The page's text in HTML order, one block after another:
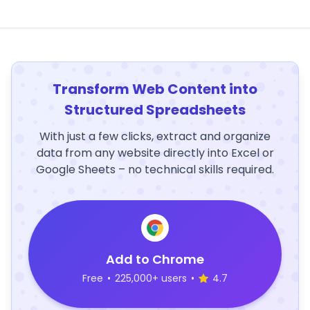
Transform Web Content into
Structured Spreadsheets
With just a few clicks, extract and organize
data from any website directly into Excel or
Google Sheets – no technical skills required.
Add to Chrome
Free • 225,000+ users • 4.7